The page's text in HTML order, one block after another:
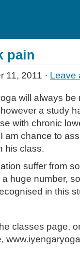
pain
11, 2011 · Leave
will always be
a study
with chronic
am chance to
his class.
suffer from
huge number,
in this
classes page,